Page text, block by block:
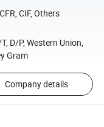
CIF, Others
D/P, Western Union,
Gram
Company details